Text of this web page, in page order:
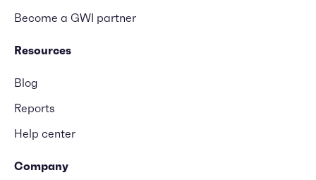
Become a GWI partner
Resources
Blog
Reports
Help center
Company